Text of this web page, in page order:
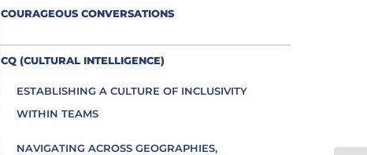
COURAGEOUS CONVERSATIONS
CQ (CULTURAL INTELLIGENCE)
ESTABLISHING A CULTURE OF INCLUSIVITY
WITHIN TEAMS
NAVIGATING ACROSS GEOGRAPHIES,